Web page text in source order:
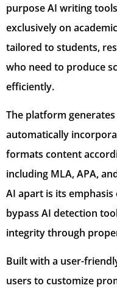
purpose AI writing
exclusively on
tailored to students,
who need to produce
efficiently.
The platform
automatically
formats content
including MLA, APA,
AI apart is its
bypass AI detection
integrity through
Built with a user-
users to customize